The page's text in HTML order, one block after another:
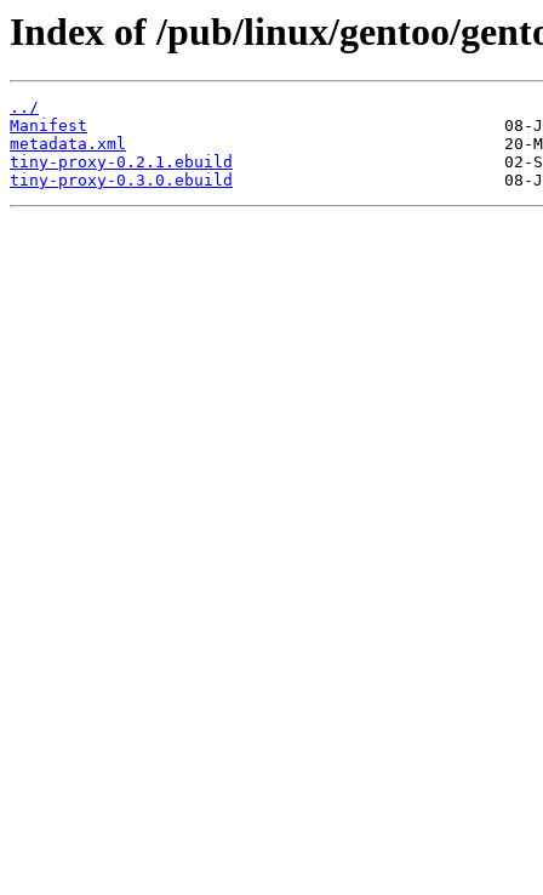
Index of /pub/linux/gentoo/
../
Manifest
metadata.xml
tiny-proxy-0.2.1.ebuild
tiny-proxy-0.3.0.ebuild